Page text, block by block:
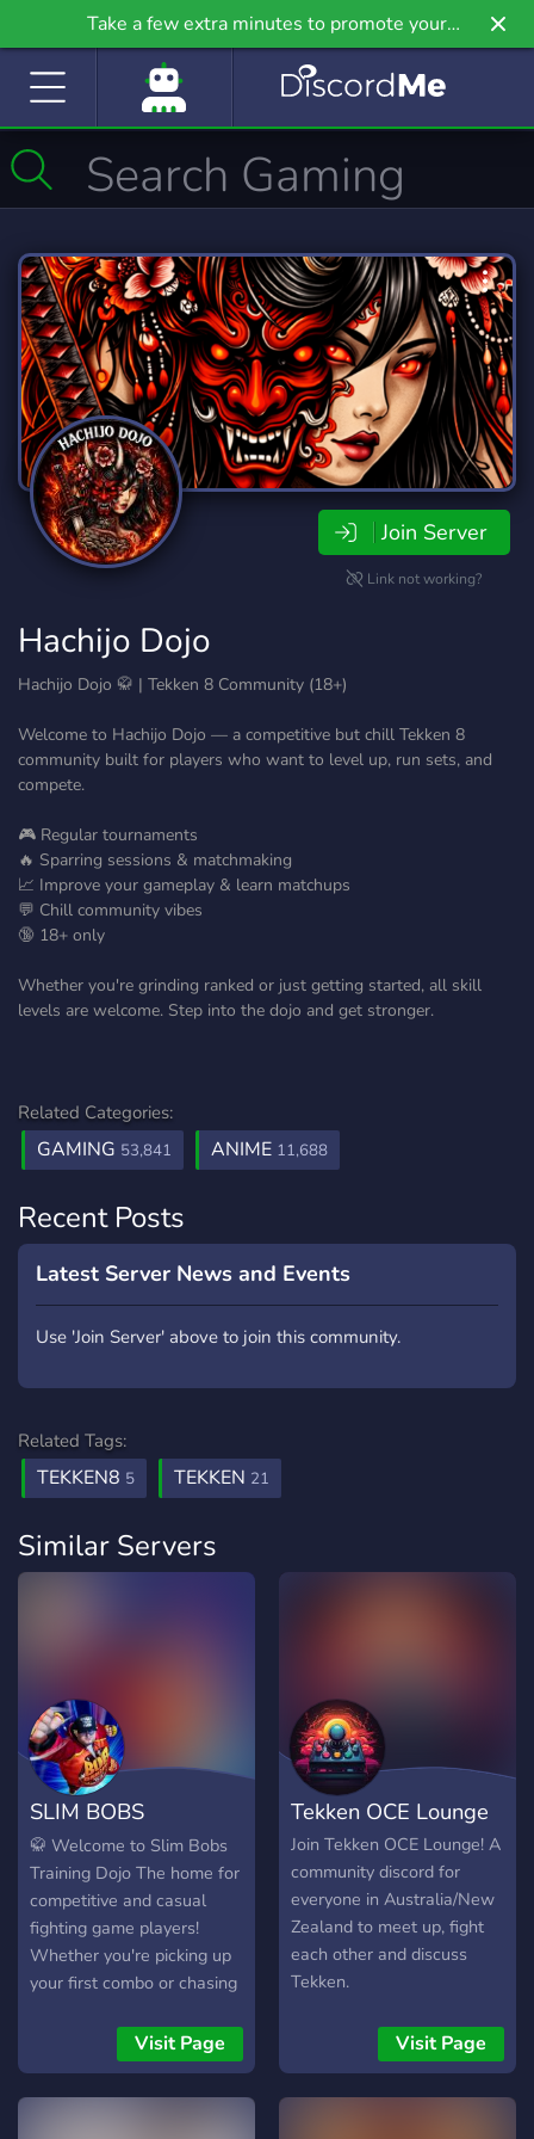
Take a few extra minutes to promote your
community even further on Griv.io, our newest
Join Server
Link not working?
Hachijo Dojo
Hachijo Dojo 🥋 | Tekken 8 Community (18+)
Welcome to Hachijo Dojo — a competitive but chill Tekken 8
community built for players who want to level up, run sets, and
compete.
🎮 Regular tournaments
🔥 Sparring sessions & matchmaking
📈 Improve your gameplay & learn matchups
💬 Chill community vibes
🔞 18+ only
Whether you're grinding ranked or just getting started, all skill
levels are welcome. Step into the dojo and get stronger.
Related Categories:
GAMING 53,841 ANIME 11,688
Recent Posts
Latest Server News and Events
Use 'Join Server' above to join this community.
Related Tags:
TEKKEN8 5 TEKKEN 21
Similar Servers
SLIM BOBS
TRAINING DOJO
🥋 Welcome to Slim Bobs
Training Dojo The home for
competitive and casual
fighting game players!
Whether you're picking up
your first combo or chasing
a community dedicated to
improving, competing, and
having fun. 🎮 Featured
Visit Page
Tekken OCE Lounge
Join Tekken OCE Lounge! A
community discord for
everyone in Australia/New
Zealand to meet up, fight
each other and discuss
Tekken.
Visit Page